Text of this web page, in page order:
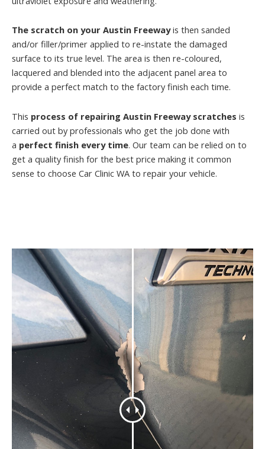
The scratch on your Austin Freewayis then sanded
and/or filler/primer applied to re-instate the damaged
surface to its true level. The area is then re-coloured,
lacquered and blended into the adjacent panel area to
provide a perfect match to the factory finish each time.
This process of repairing Austin Freeway scratches is
carried out by professionals who get the job done with
a perfect finish every time. Our team can be relied on to
get a quality finish for the best price making it common
sense to choose Car Clinic WA to repair your vehicle.